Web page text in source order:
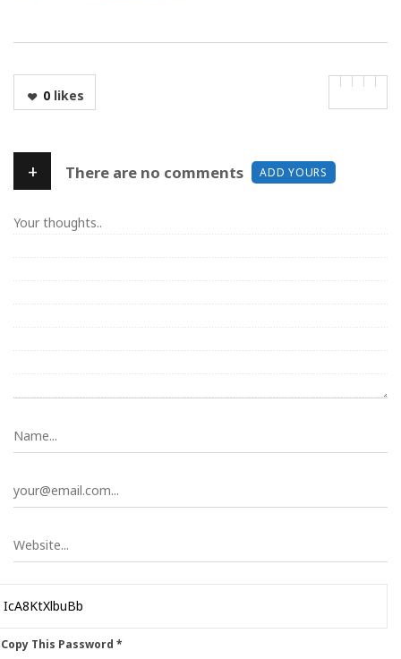
0likes
+ There are no comments ADD YOURS
This Password *